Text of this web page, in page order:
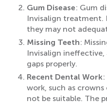
Gum Disease: Gum
Invisalign treatment.
they may not
Missing Teeth:
Invisalign
gaps properly.
Recent Dental Work
work, such as
not be suitable. The